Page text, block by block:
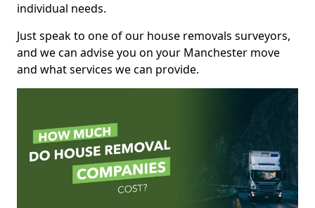
individual needs.
Just speak to one of our house removals surveyors,
and we can advise you on your Manchester move
and what services we can provide.